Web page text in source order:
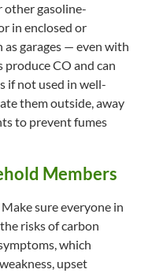
other gasoline-
in enclosed or
as garages — even with
produce CO and can
if not used in well-
them outside, away
to prevent fumes
Members
sure everyone in
risks of carbon
which
upset